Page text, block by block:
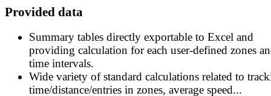
Provided data
Summary tables directly exportable to Excel and
providing calculation for each user-defined zones
time intervals.
Wide variety of standard calculations related to
time/distance/entries in zones, average speed...